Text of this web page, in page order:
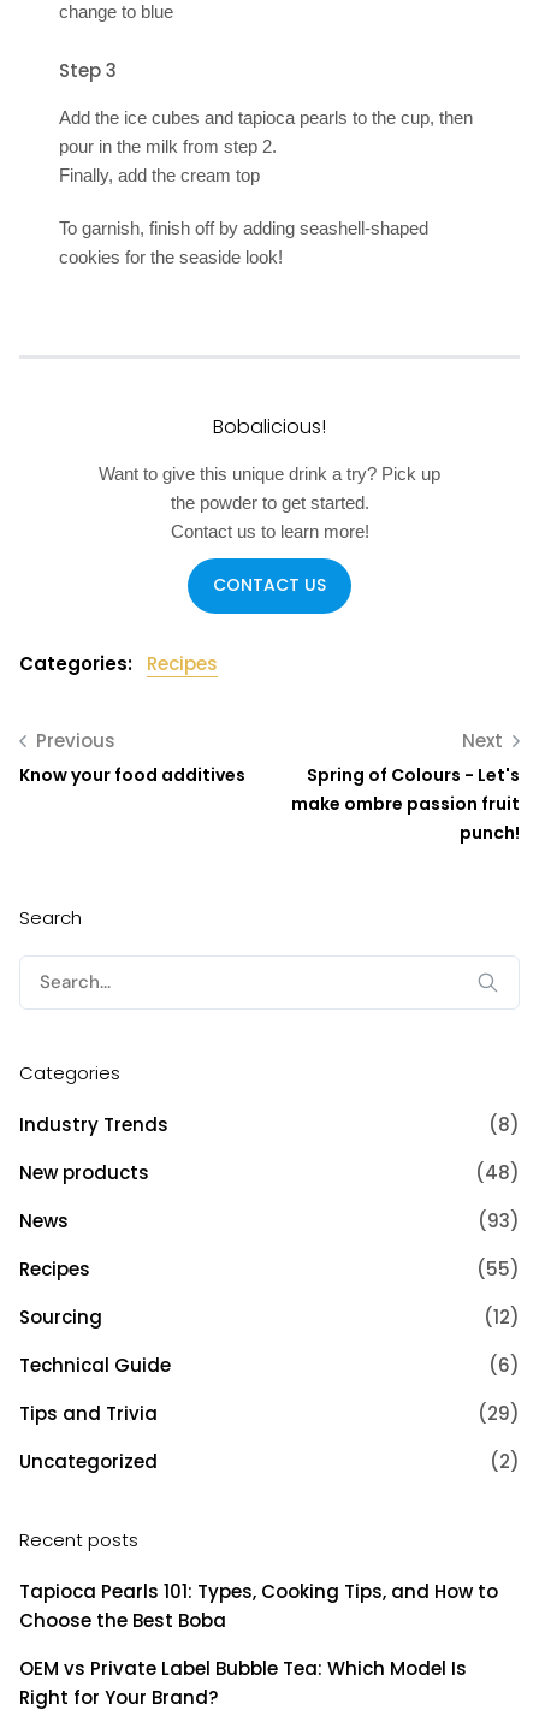
change to blue
Step 3
Add the ice cubes and tapioca pearls to the cup, then
pour in the milk from step 2.
Finally, add the cream top
To garnish, finish off by adding seashell-shaped
cookies for the seaside look!
Bobalicious!
Want to give this unique drink a try? Pick up
the powder to get started.
Contact us to learn more!
CONTACT US
Categories: Recipes
Previous
Know your food additives
Next
Spring of Colours - Let's
make ombre passion fruit
punch!
Search
Search
for:
Categories
Industry Trends
(8)
New products
(48)
News
(93)
Recipes
(55)
Sourcing
(12)
Technical Guide
(6)
Tips and Trivia
(29)
Uncategorized
(2)
Recent posts
Tapioca Pearls 101: Types, Cooking Tips, and How to
Choose the Best Boba
OEM vs Private Label Bubble Tea: Which Model Is
Right for Your Brand?